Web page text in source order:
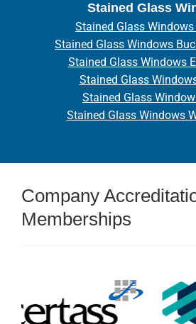
Stained Glass
Stained Glass
Stained Glass Windows
Stained Glass Windows
Stained Glass
Stained Glass
Stained Glass Windows
Company
Memberships